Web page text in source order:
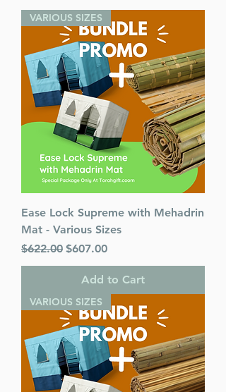
Hardcover
VARIOUS SIZES
Ease Lock Supreme with Mehadrin
Mat - Various Sizes
Regular Price
$622.00 Sale Price
$607.00
Add to Cart
VARIOUS SIZES